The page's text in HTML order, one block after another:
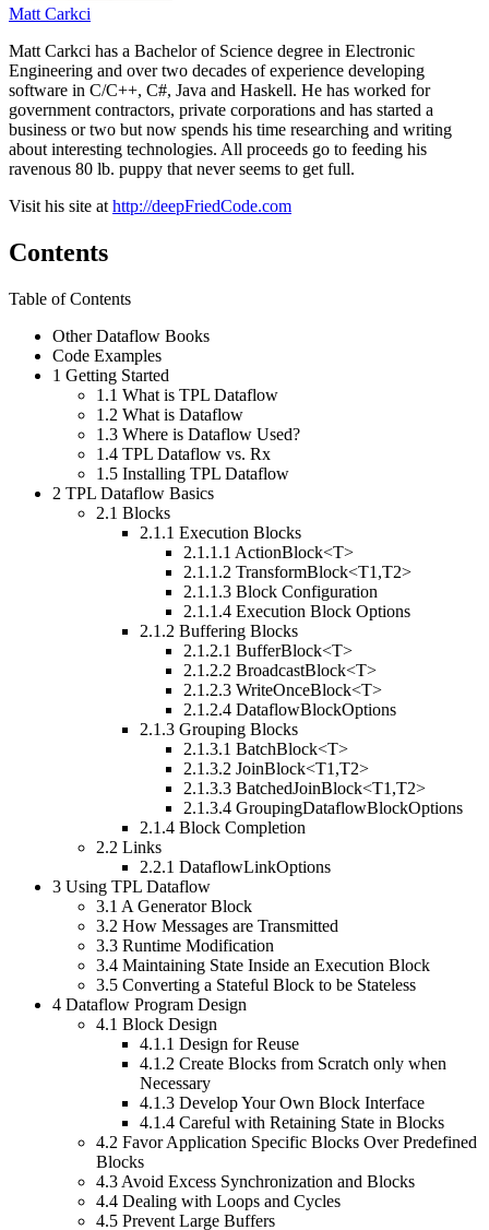
Matt Carkci
Matt Carkci has a Bachelor of Science degree in Electronic
Engineering and over two decades of experience developing
software in C/C++, C#, Java and Haskell. He has worked for
government contractors, private corporations and has started a
business or two but now spends his time researching and writing
about interesting technologies. All proceeds go to feeding his
ravenous 80 lb. puppy that never seems to get full.
Visit his site at http://deepFriedCode.com
Contents
Table of Contents
Other Dataflow Books
Code Examples
1 Getting Started
1.1 What is TPL Dataflow
1.2 What is Dataflow
1.3 Where is Dataflow Used?
1.4 TPL Dataflow vs. Rx
1.5 Installing TPL Dataflow
2 TPL Dataflow Basics
2.1 Blocks
2.1.1 Execution Blocks
2.1.1.1 ActionBlock<T>
2.1.1.2 TransformBlock<T1,T2>
2.1.1.3 Block Configuration
2.1.1.4 Execution Block Options
2.1.2 Buffering Blocks
2.1.2.1 BufferBlock<T>
2.1.2.2 BroadcastBlock<T>
2.1.2.3 WriteOnceBlock<T>
2.1.2.4 DataflowBlockOptions
2.1.3 Grouping Blocks
2.1.3.1 BatchBlock<T>
2.1.3.2 JoinBlock<T1,T2>
2.1.3.3 BatchedJoinBlock<T1,T2>
2.1.3.4 GroupingDataflowBlockOptions
2.1.4 Block Completion
2.2 Links
2.2.1 DataflowLinkOptions
3 Using TPL Dataflow
3.1 A Generator Block
3.2 How Messages are Transmitted
3.3 Runtime Modification
3.4 Maintaining State Inside an Execution Block
3.5 Converting a Stateful Block to be Stateless
4 Dataflow Program Design
4.1 Block Design
4.1.1 Design for Reuse
4.1.2 Create Blocks from Scratch only when
Necessary
4.1.3 Develop Your Own Block Interface
4.1.4 Careful with Retaining State in Blocks
4.2 Favor Application Specific Blocks Over Predefined
Blocks
4.3 Avoid Excess Synchronization and Blocks
4.4 Dealing with Loops and Cycles
4.5 Prevent Large Buffers